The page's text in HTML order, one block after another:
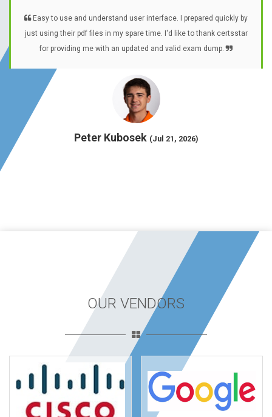
Easy to use and understand user interface. I prepared quickly by
just using their pdf files in my spare time. I'd like to thank certsstar
for providing me with an updated and valid exam dump.
Peter Kubosek (Jul 21, 2026)
OUR VENDORS